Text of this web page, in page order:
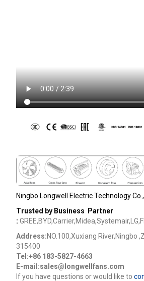
Ningbo Longwell Electric Technology
Trusted by Business Partner
:
Address:NO.100,Xuxiang River,Ningbo
315400
Tel:+86 183-5827-4663
E-mail:sales@longwellfans.com
lf you have questions or would like to